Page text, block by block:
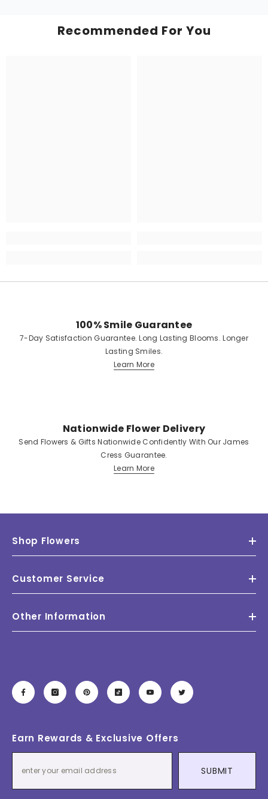
Recommended For You
100% Smile Guarantee
7-Day Satisfaction Guarantee. Long Lasting Blooms. Longer
Lasting Smiles.
Learn More
Nationwide Flower Delivery
Send Flowers & Gifts Nationwide Confidently With Our James
Cress Guarantee.
Learn More
Shop Flowers
Customer Service
Other Information
Earn Rewards & Exclusive Offers
SUBMIT